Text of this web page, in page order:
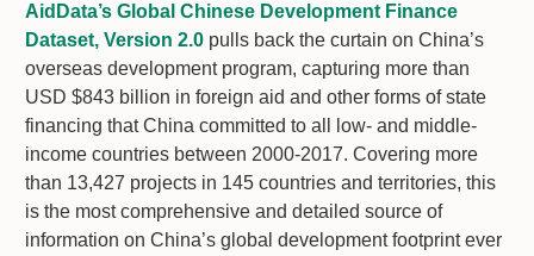
AidData’s Global Chinese Development Finance
Dataset, Version 2.0 pulls back the curtain on China’s
overseas development program, capturing more than
USD $843 billion in foreign aid and other forms of state
financing that China committed to all low- and middle-
income countries between 2000-2017. Covering more
than 13,427 projects in 145 countries and territories, this
is the most comprehensive and detailed source of
information on China’s global development footprint ever